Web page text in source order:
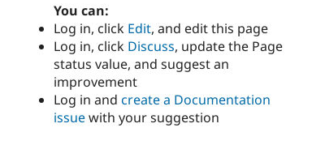
You can:
Log in, click Edit, and edit this page
Log in, click Discuss, update the Page
status value, and suggest an
improvement
Log in and create a Documentation
issuewith your suggestion